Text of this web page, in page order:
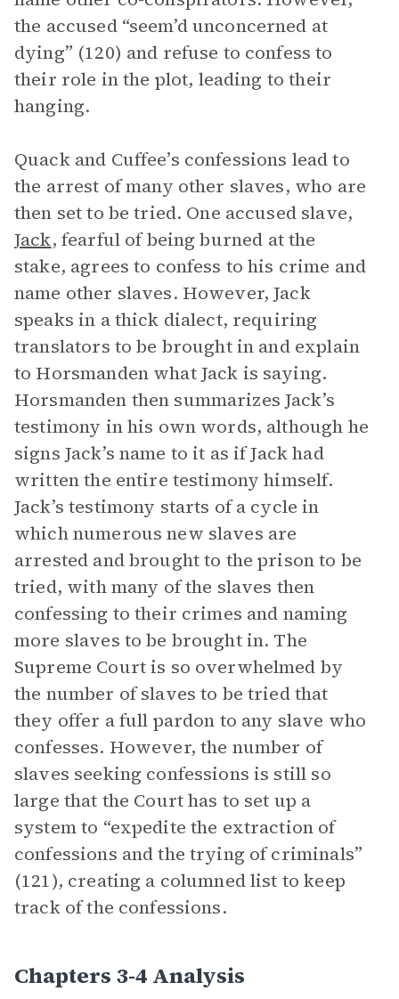
the accused “seem’d unconcerned at
dying” (120) and refuse to confess to
their role in the plot, leading to their
hanging.
Quack and Cuffee’s confessions lead to
the arrest of many other slaves, who are
then set to be tried. One accused slave,
Jack, fearful of being burned at the
stake, agrees to confess to his crime and
name other slaves. However, Jack
speaks in a thick dialect, requiring
translators to be brought in and explain
to Horsmanden what Jack is saying.
Horsmanden then summarizes Jack’s
testimony in his own words, although he
signs Jack’s name to it as if Jack had
written the entire testimony himself.
Jack’s testimony starts of a cycle in
which numerous new slaves are
arrested and brought to the prison to be
tried, with many of the slaves then
confessing to their crimes and naming
more slaves to be brought in. The
Supreme Court is so overwhelmed by
the number of slaves to be tried that
they offer a full pardon to any slave who
confesses. However, the number of
slaves seeking confessions is still so
large that the Court has to set up a
system to “expedite the extraction of
confessions and the trying of criminals”
(121), creating a columned list to keep
track of the confessions.
Chapters 3-4 Analysis